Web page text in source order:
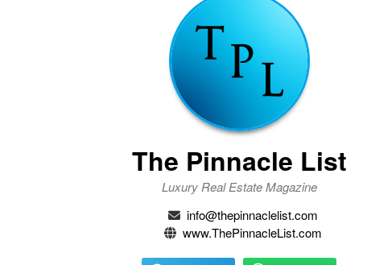
The Pinnacle List
Luxury Real Estate Magazine
info@thepinnaclelist.com
www.ThePinnacleList.com